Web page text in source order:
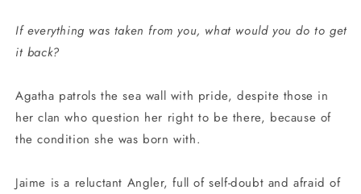
If everything was taken from you, what would you do to get
it back?
Agatha patrols the sea wall with pride, despite those in
her clan who question her right to be there, because of
the condition she was born with.
Jaime is a reluctant Angler, full of self-doubt and afraid of